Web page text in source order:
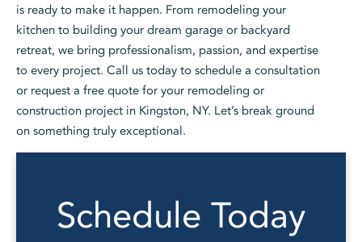
is ready to make it happen. From remodeling your
kitchen to building your dream garage or backyard
retreat, we bring professionalism, passion, and expertise
to every project. Call us today to schedule a consultation
or request a free quote for your remodeling or
construction project in Kingston, NY. Let’s break ground
on something truly exceptional.
Schedule Today